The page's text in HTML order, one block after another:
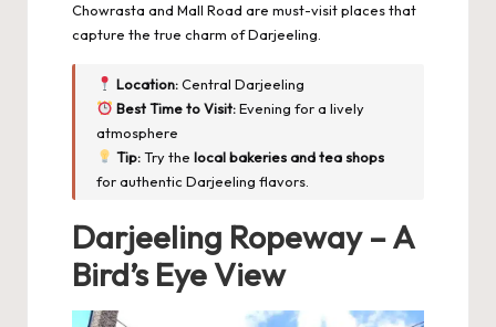
Chowrasta and Mall Road are must-visit places that
capture the true charm of Darjeeling.
Location:Central Darjeeling
Best Time to Visit:Evening for a lively
atmosphere
Tip:Try the local bakeries and tea shops
for authentic Darjeeling flavors.
Darjeeling Ropeway – A
Bird’s Eye View